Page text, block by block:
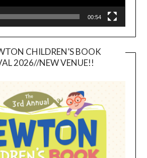
00:54
CHILDREN’S BOOK
2026//NEW VENUE!!